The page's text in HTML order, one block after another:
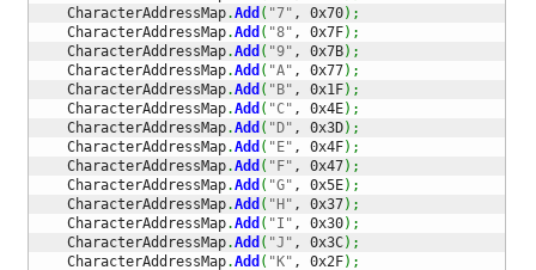
    CharacterAddressMap
.Add ( "7" , 0x70) ;
    CharacterAddressMap
.Add ( "8" , 0x7F) ;
    CharacterAddressMap
.Add ( "9" , 0x7B) ;
    CharacterAddressMap
.Add ( "A" , 0x77) ;
    CharacterAddressMap
.Add ( "B" , 0x1F) ;
    CharacterAddressMap
.Add ( "C" , 0x4E) ;
    CharacterAddressMap
.Add ( "D" , 0x3D) ;
    CharacterAddressMap
.Add ( "E" , 0x4F) ;
    CharacterAddressMap
.Add ( "F" , 0x47) ;
    CharacterAddressMap
.Add ( "G" , 0x5E) ;
    CharacterAddressMap
.Add ( "H" , 0x37) ;
    CharacterAddressMap
.Add ( "I" , 0x30) ;
    CharacterAddressMap
.Add ( "J" , 0x3C) ;
    CharacterAddressMap
.Add ( "K" , 0x2F) ;